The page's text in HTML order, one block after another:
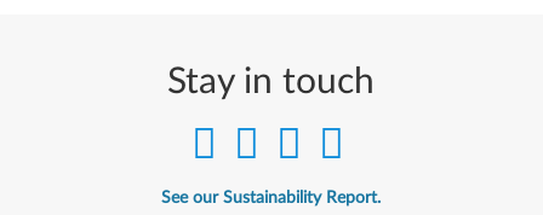
Stay in touch
See our Sustainability Report.